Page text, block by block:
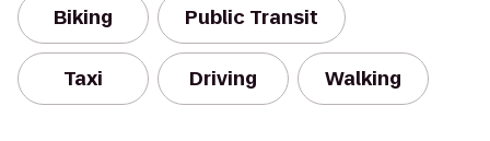
Biking Public Transit
Taxi Driving Walking